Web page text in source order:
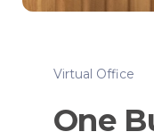
Virtual Office
One